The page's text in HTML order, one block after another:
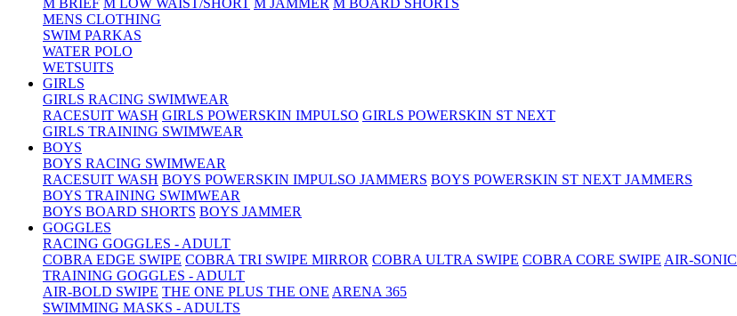
M BRIEF M LOW WAIST/SHORT M JAMMER M BOARD SHORTS
MENS CLOTHING
SWIM PARKAS
WATER POLO
WETSUITS
GIRLS
GIRLS RACING SWIMWEAR
RACESUIT WASH GIRLS POWERSKIN IMPULSO GIRLS POWERSKIN ST NEXT
GIRLS TRAINING SWIMWEAR
BOYS
BOYS RACING SWIMWEAR
RACESUIT WASH BOYS POWERSKIN IMPULSO JAMMERS BOYS POWERSKIN ST NEXT JAMMERS
BOYS TRAINING SWIMWEAR
BOYS BOARD SHORTS BOYS JAMMER
GOGGLES
RACING GOGGLES - ADULT
COBRA EDGE SWIPE COBRA TRI SWIPE MIRROR COBRA ULTRA SWIPE COBRA CORE SWIPE AIR-SONIC
TRAINING GOGGLES - ADULT
AIR-BOLD SWIPE THE ONE PLUS THE ONE ARENA 365
SWIMMING MASKS - ADULTS